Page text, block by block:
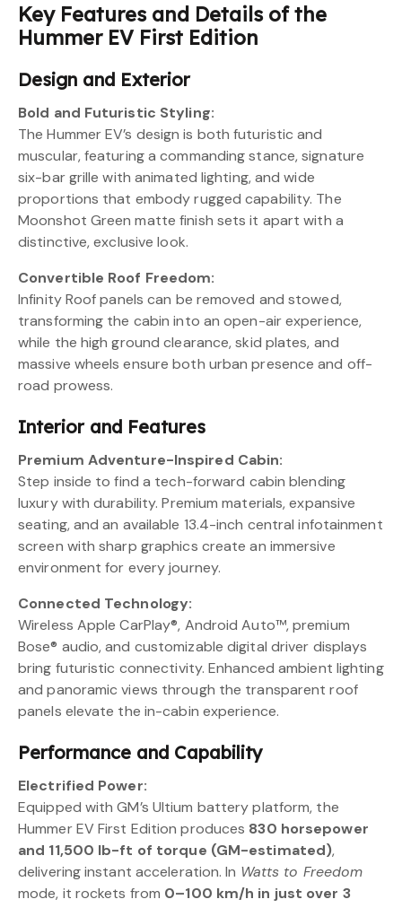
Key Features and Details of the
Hummer EV First Edition
Design and Exterior
Bold and Futuristic Styling:
The Hummer EV’s design is both futuristic and
muscular, featuring a commanding stance, signature
six-bar grille with animated lighting, and wide
proportions that embody rugged capability. The
Moonshot Green matte finish sets it apart with a
distinctive, exclusive look.
Convertible Roof Freedom:
Infinity Roof panels can be removed and stowed,
transforming the cabin into an open-air experience,
while the high ground clearance, skid plates, and
massive wheels ensure both urban presence and off-
road prowess.
Interior and Features
Premium Adventure-Inspired Cabin:
Step inside to find a tech-forward cabin blending
luxury with durability. Premium materials, expansive
seating, and an available 13.4-inch central infotainment
screen with sharp graphics create an immersive
environment for every journey.
Connected Technology:
Wireless Apple CarPlay®, Android Auto™, premium
Bose® audio, and customizable digital driver displays
bring futuristic connectivity. Enhanced ambient lighting
and panoramic views through the transparent roof
panels elevate the in-cabin experience.
Performance and Capability
Electrified Power:
Equipped with GM’s Ultium battery platform, the
Hummer EV First Edition produces 830 horsepower
and 11,500 lb-ft of torque (GM-estimated),
delivering instant acceleration. In Watts to Freedom
mode, it rockets from 0–100 km/h in just over 3